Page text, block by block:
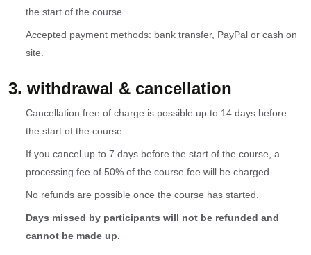
the start of the course.
Accepted payment methods: bank transfer, PayPal or cash on
site.
3. withdrawal & cancellation
Cancellation free of charge is possible up to 14 days before
the start of the course.
If you cancel up to 7 days before the start of the course, a
processing fee of 50% of the course fee will be charged.
No refunds are possible once the course has started.
Days missed by participants will not be refunded and
cannot be made up.